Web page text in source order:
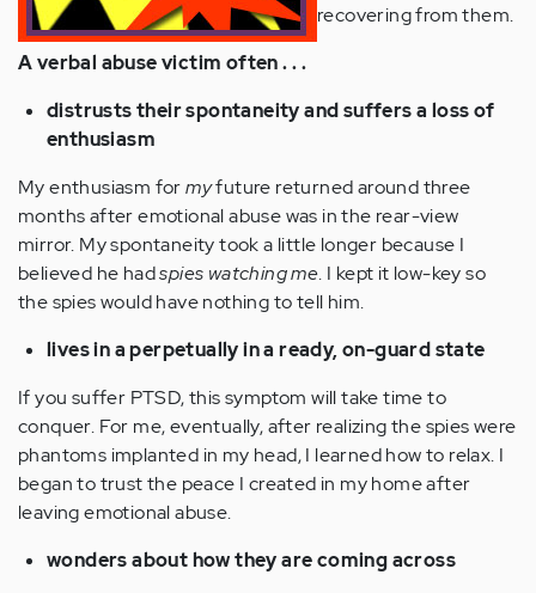
recovering from them.
A verbal abuse victim often . . .
distrusts their spontaneity and suffers a loss of
enthusiasm
My enthusiasm formyfuture returned around three
months after emotional abuse was in the rear-view
mirror. My spontaneity took a little longer because I
believed he hadspies watching me. I kept it low-key so
the spies would have nothing to tell him.
lives in a perpetually in a ready, on-guard state
If you suffer PTSD, this symptom will take time to
conquer. For me, eventually, after realizing the spies were
phantoms implanted in my head, I learned how to relax. I
began to trust the peace I created in my home after
leaving emotional abuse.
wonders about how they are coming across